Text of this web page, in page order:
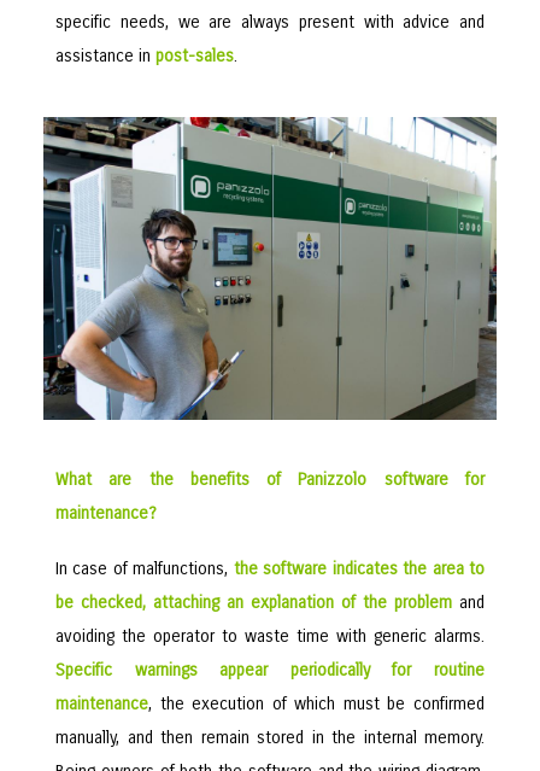
specific needs, we are always present with advice and
assistance in post-sales.
What are the benefits of Panizzolo software for
maintenance?
In case of malfunctions, the software indicates the area to
be checked, attaching an explanation of the problem and
avoiding the operator to waste time with generic alarms.
Specific warnings appear periodically for routine
maintenance, the execution of which must be confirmed
manually, and then remain stored in the internal memory.